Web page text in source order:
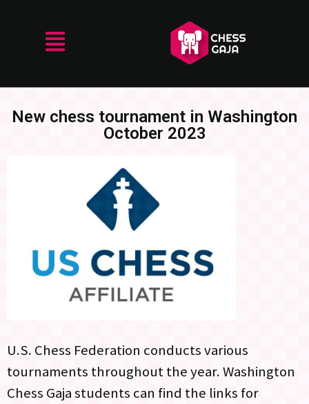
New chess tournament in Washington
October 2023
U.S. Chess Federation conducts various
tournaments throughout the year. Washington
Chess Gaja students can find the links for